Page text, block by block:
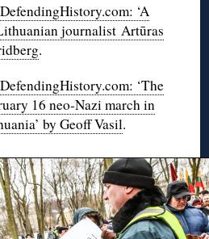
DefendingHistory.com: ‘A
journalist Artūras
.
DefendingHistory.com: ‘The
16 neo-Nazi march in
by Geoff Vasil.